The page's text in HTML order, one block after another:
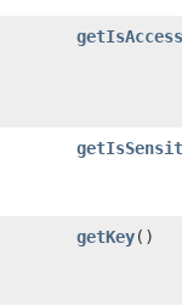
getKey()